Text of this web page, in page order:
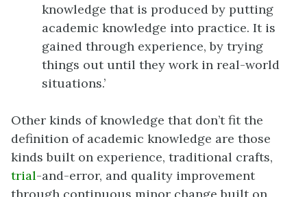
knowledge that is produced by putting
academic knowledge into practice. It is
gained through experience, by trying
things out until they work in real-world
situations.’
Other kinds of knowledge that don’t fit the
definition of academic knowledge are those
kinds built on experience, traditional crafts,
trial-and-error, and quality improvement
through continuous minor change built on